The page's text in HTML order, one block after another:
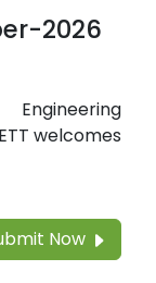
2026
welcomes
Now